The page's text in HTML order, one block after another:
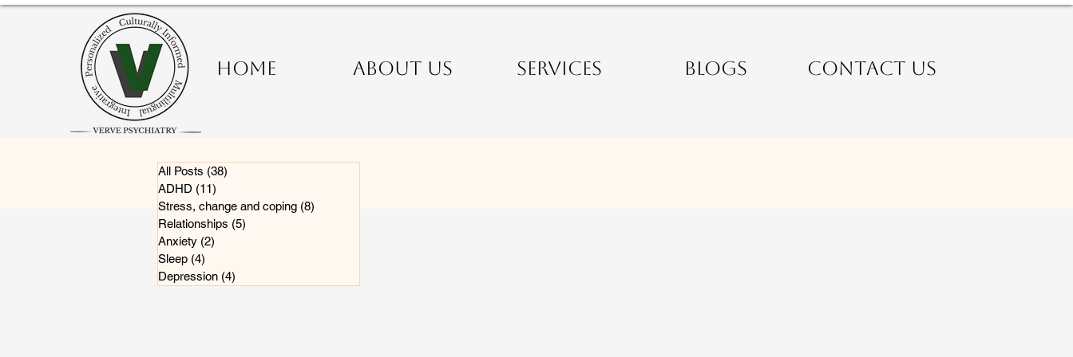
HOME ABOUT US SERVICES BLOGS CONTACT US
All Posts (38)
ADHD (11)
Stress, change and coping (8)
Relationships (5)
Anxiety (2)
Sleep (4)
Depression (4)